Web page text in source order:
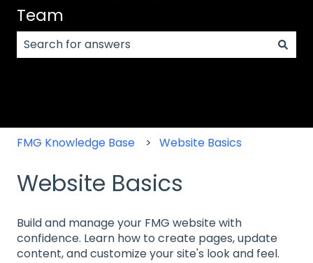
Team
FMG Knowledge Base Website Basics
Website Basics
Build and manage your FMG website with
confidence. Learn how to create pages, update
content, and customize your site's look and feel.